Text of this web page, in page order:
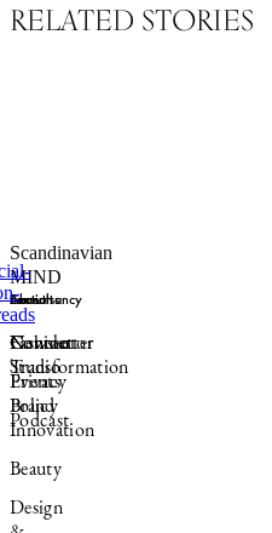
RELATED STORIES
Scandinavian
MIND
Sections
Fashion
Transformation
Brand
Innovation
Beauty
Design
Consultancy
Connector
Studio
Formats
Newsletter
Events
Podcast
About
Contact
Privacy
Policy